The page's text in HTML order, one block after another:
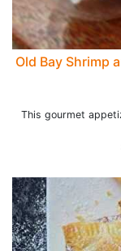
Old Bay Shrimp
This gourmet